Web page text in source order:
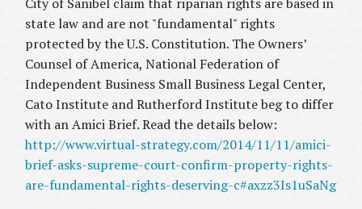
state law and are not "fundamental" rights
protected by the U.S. Constitution. The Owners’
Counsel of America, National Federation of
Independent Business Small Business Legal Center,
Cato Institute and Rutherford Institute beg to differ
with an Amici Brief. Read the details below:
http://www.virtual-strategy.com/2014/11/11/amici-
brief-asks-supreme-court-confirm-property-rights-
are-fundamental-rights-deserving-c#axzz3Is1uSaNg